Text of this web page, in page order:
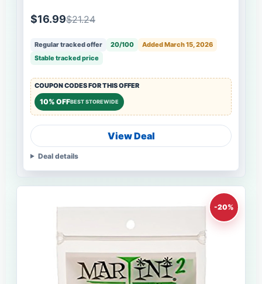
$16.99$21.24
Regular tracked offer 20/100
Added March 15, 2026
Stable tracked price
COUPON CODES FOR THIS OFFER
10% OFFBEST STOREWIDE
View Deal
Deal details
-20%